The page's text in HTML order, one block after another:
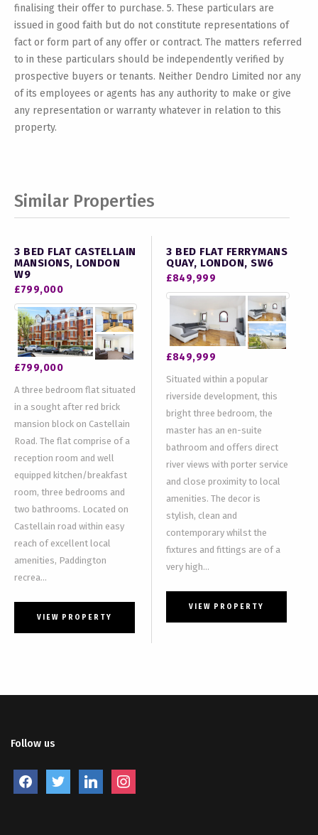
finalising their offer to purchase. 5. These particulars are
issued in good faith but do not constitute representations of
fact or form part of any offer or contract. The matters referred
to in these particulars should be independently verified by
prospective buyers or tenants. Neither Dendro Limited nor any
of its employees or agents has any authority to make or give
any representation or warranty whatever in relation to this
property.
Similar Properties
3 BED FLAT CASTELLAIN
MANSIONS, LONDON
W9
£799,000
£799,000
A three bedroom flat situated
in a sought after red brick
mansion block on Castellain
Road. The flat comprise of a
reception room and well
equipped kitchen/breakfast
room, three bedrooms and
two bathrooms. Located on
Castellain road within easy
reach of excellent local
amenities, Paddington
recrea...
VIEW PROPERTY
3 BED FLAT FERRYMANS
QUAY, LONDON, SW6
£849,999
£849,999
Situated within a popular
riverside development, this
bright three bedroom, the
master has an en-suite
bathroom and offers direct
river views with porter service
and close proximity to local
amenities. The decor is
stylish, clean and
contemporary whilst the
fixtures and fittings are of a
very high...
VIEW PROPERTY
Follow us
facebooktwitter linkedininstagram